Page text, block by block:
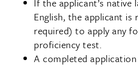
English, the applicant
required) to apply any
proficiency test.
A completed